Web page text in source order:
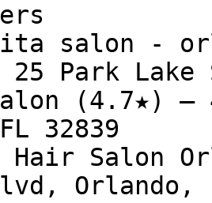
salon -
Park Lake
(4.7★) —
32839
Salon
Orlando,